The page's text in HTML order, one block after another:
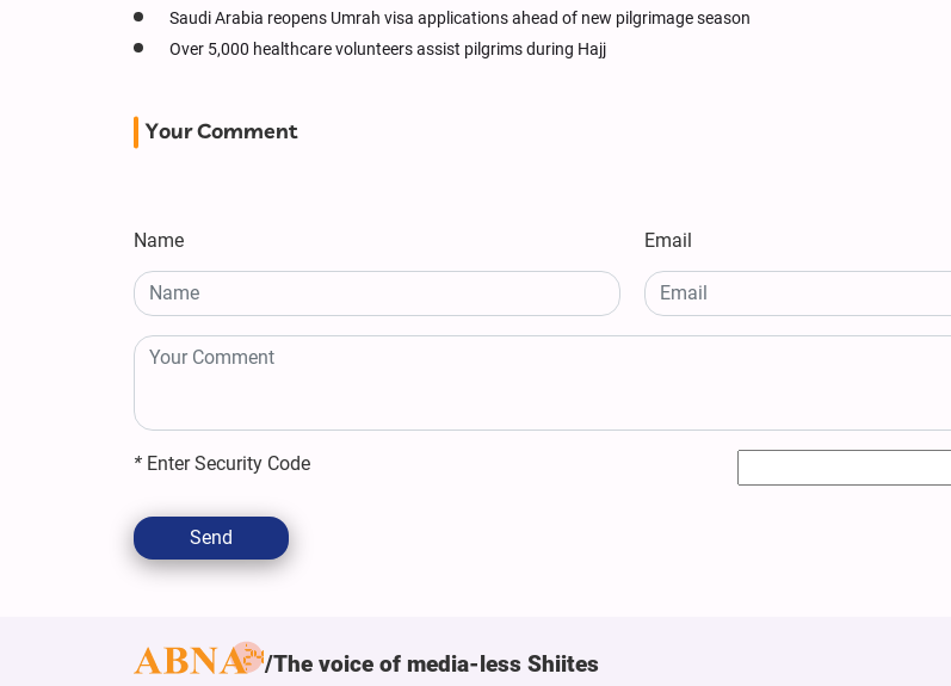
Saudi Arabia reopens Umrah visa applications ahead of new pilgrimage season
Over 5,000 healthcare volunteers assist pilgrims during Hajj
Your Comment
Name Email
* Enter Security Code
Send
The voice of media-less Shiites